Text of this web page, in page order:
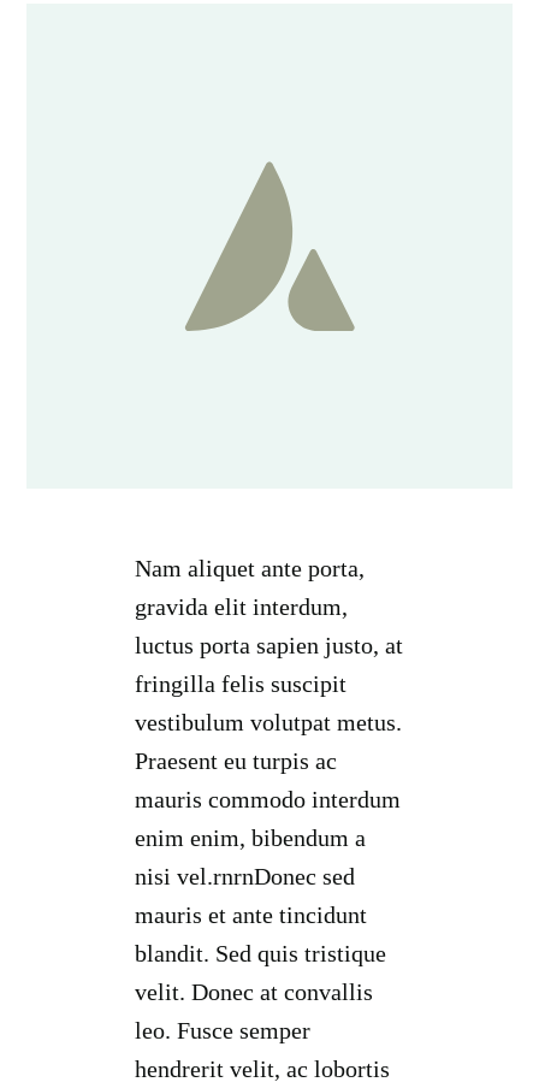
Nam aliquet ante porta,
gravida elit interdum,
luctus porta sapien justo, at
fringilla felis suscipit
vestibulum volutpat metus.
Praesent eu turpis ac
mauris commodo interdum
enim enim, bibendum a
nisi vel.rnrnDonec sed
mauris et ante tincidunt
blandit. Sed quis tristique
velit. Donec at convallis
leo. Fusce semper
hendrerit velit, ac lobortis